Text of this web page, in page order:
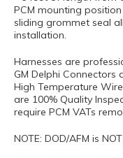
PCM mounting
sliding grommet seal
installation.
Harnesses are
GM Delphi Connectors
High Temperature
are 100% Quality
require PCM VATs
NOTE: DOD/AFM is